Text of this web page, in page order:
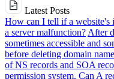
Latest Posts
How can I tell if a website's
a server malfunction? After
sometimes accessible and
before deleting domain
of NS records and SOA
permission system. Can A